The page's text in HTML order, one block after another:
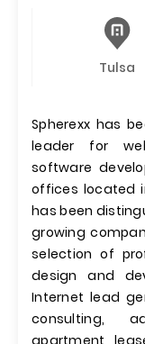
Tulsa
Spherexx has
leader for
software
offices located
has been
growing
selection of
design and
Internet lead
consulting,